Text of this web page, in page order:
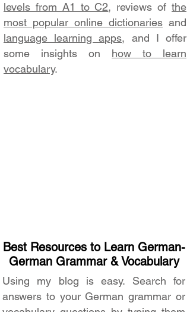
levels from A1 to C2, reviews ofthe
most popular online dictionaries and
language learning apps, and I offer
some insights on how to learn
vocabulary.
Best Resources to Learn German-
German Grammar & Vocabulary
Using my blog is easy. Search for
answers to your German grammar or